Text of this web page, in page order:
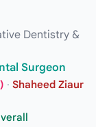
Dentistry &
Surgeon
· Shaheed Ziaur